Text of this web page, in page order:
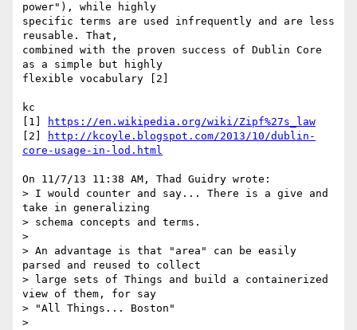
power"), while highly
specific terms are used infrequently and are less
reusable. That,
combined with the proven success of Dublin Core
as a simple but highly
flexible vocabulary [2]
kc
[1]
https://en.wikipedia.org/wiki/Zipf%27s_law
[2]
http://kcoyle.blogspot.com/2013/10/dublin-
core-usage-in-lod.html
On 11/7/13 11:38 AM, Thad Guidry wrote:
> I would counter and say... There is a give and
take in generalizing
> schema concepts and terms.
>
> An advantage is that "area" can be easily
parsed and reused to collect
> large sets of Things and build a containerized
view of them, for say
> "All Things... Boston"
>